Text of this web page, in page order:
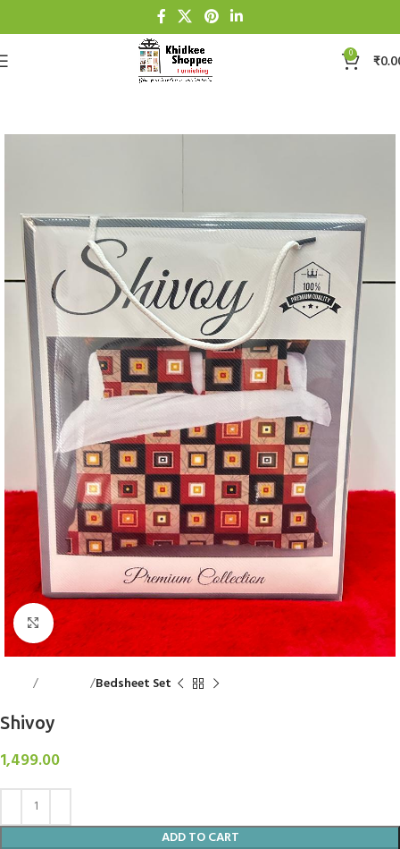
0 ₹
Click to enlarge
Bedsheet Set
Shivoy
1,499.00
ADD TO CART